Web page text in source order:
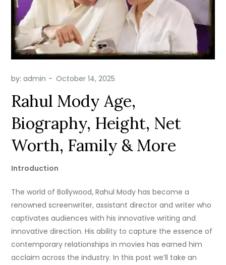
by:admin
Rahul Mody Age,
Biography, Height, Net
Worth, Family & More
Introduction
The world of Bollywood, Rahul Mody has become a
renowned screenwriter, assistant director and writer who
captivates audiences with his innovative writing and
innovative direction. His ability to capture the essence of
contemporary relationships in movies has earned him
acclaim across the industry. In this post we’ll take an